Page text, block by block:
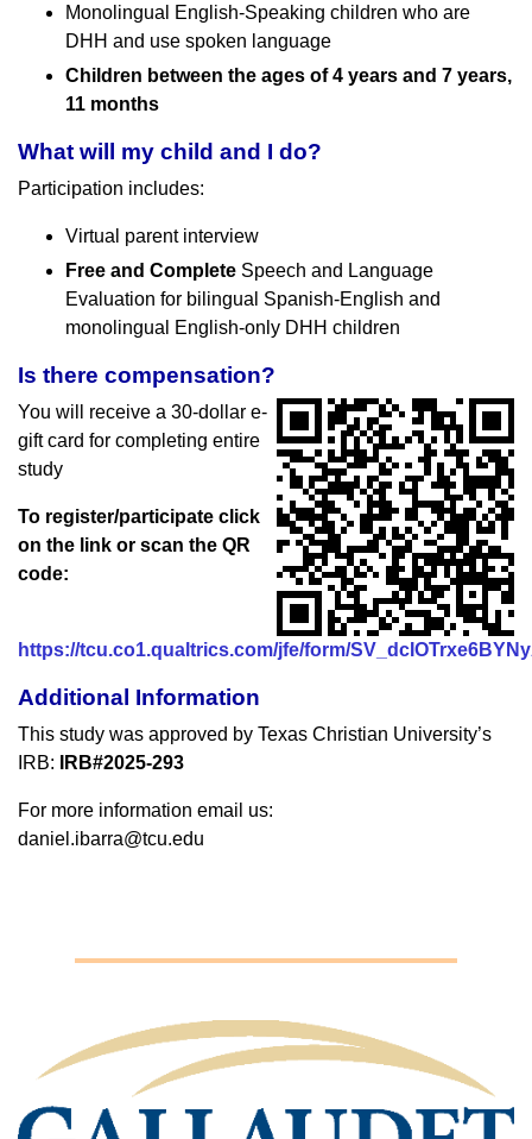
Monolingual English-Speaking children who are
DHH and use spoken language
Children between the ages of 4 years and 7 years,
11 months
What will my child and I do?
Participation includes:
Virtual parent interview
Free and Complete Speech and Language
Evaluation for bilingual Spanish-English and
monolingual English-only DHH children
Is there compensation?
You will receive a 30-dollar e-
gift card for completing entire
study
To register/participate click
on the link or scan the QR
code:
https://tcu.co1.qualtrics.com/jfe/form/
Additional Information
This study was approved by Texas Christian University’s
IRB:
IRB#2025-293
For more information email us:
daniel.ibarra@tcu.edu